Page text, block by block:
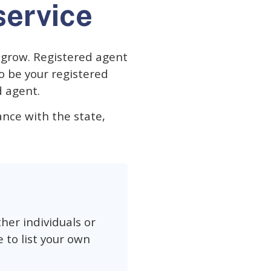
Registered agent
be your registered
agent.
with the state,
individuals or
to list your own